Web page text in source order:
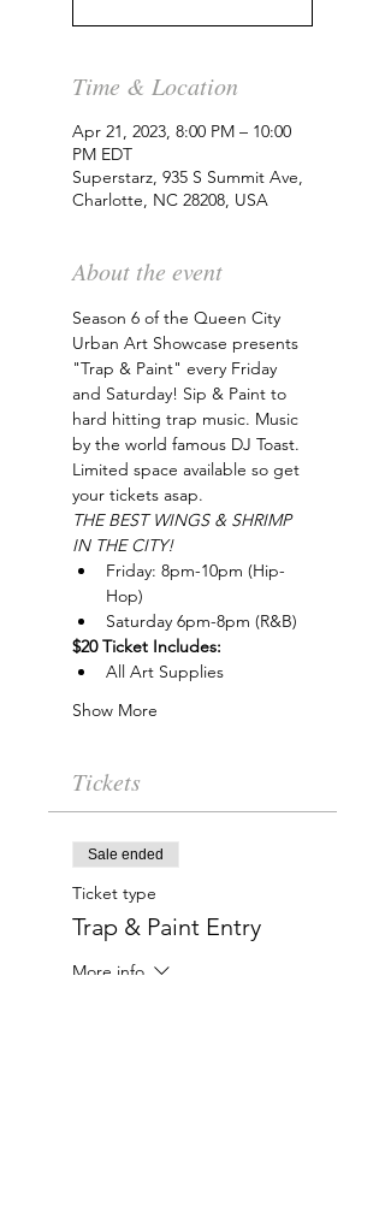
Time & Location
Apr 21, 2023, 8:00 PM – 10:00
PM EDT
Superstarz, 935 S Summit Ave,
Charlotte, NC 28208, USA
About the event
Season 6 of the Queen City
Urban Art Showcase presents
"Trap & Paint" every Friday
and Saturday! Sip & Paint to
hard hitting trap music. Music
by the world famous DJ Toast.
Limited space available so get
your tickets asap.
THE BEST WINGS & SHRIMP
IN THE CITY!
Friday: 8pm-10pm (Hip-
Hop)
Saturday 6pm-8pm (R&B)
$20 Ticket Includes:
All Art Supplies
Show More
Tickets
Sale ended
Ticket type
Trap & Paint Entry
More info